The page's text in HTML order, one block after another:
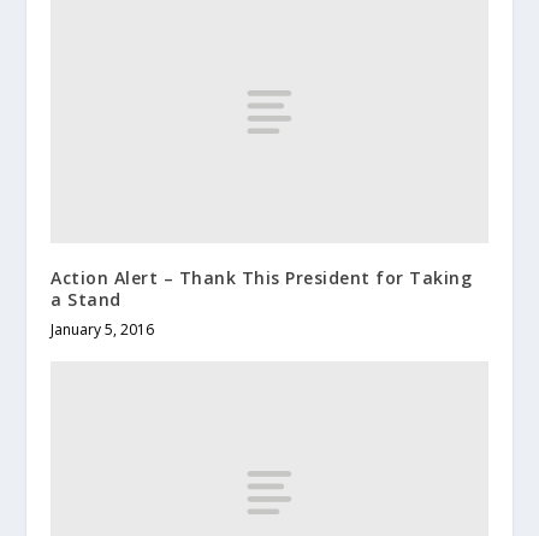
Action Alert – Thank This President for Taking
a Stand
January 5, 2016